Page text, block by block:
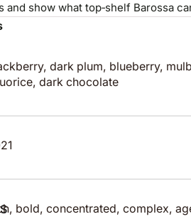
show what top‑shelf Barossa
dark plum, blueberry,
dark chocolate
bold, concentrated, complex,